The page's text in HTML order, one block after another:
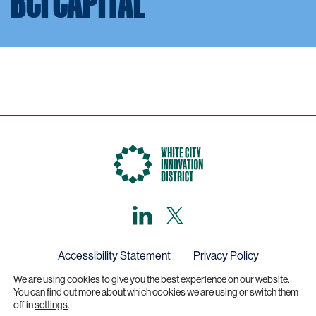
LinkedIn
Twitter
Accessibility Statement Privacy Policy
Get in touch
We are using cookies to give you the best experience on our website.
You can find out more about which cookies we are using or switch them
off insettings.